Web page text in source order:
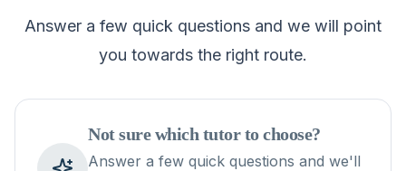
Answer a few quick questions and we will point
you towards the right route.
Not sure which tutor to choose?
Answer a few quick questions and we'll